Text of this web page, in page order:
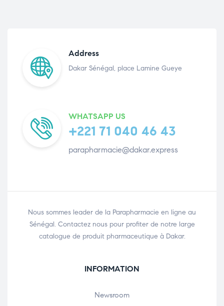
Address
Dakar Sénégal, place Lamine Gueye
WHATSAPP US
+221 71 040 46 43
parapharmacie@dakar.express
Nous sommes leader de la Parapharmacie en ligne au
Sénégal. Contactez nous pour profiter de notre large
catalogue de produit pharmaceutique à Dakar.
INFORMATION
Newsroom